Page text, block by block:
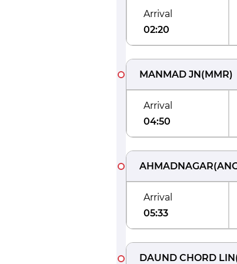
Arrival
02:20
MANMAD JN(MMR)
Arrival
04:50
AHMADNAGAR(
Arrival
05:33
DAUND CHORD LIN